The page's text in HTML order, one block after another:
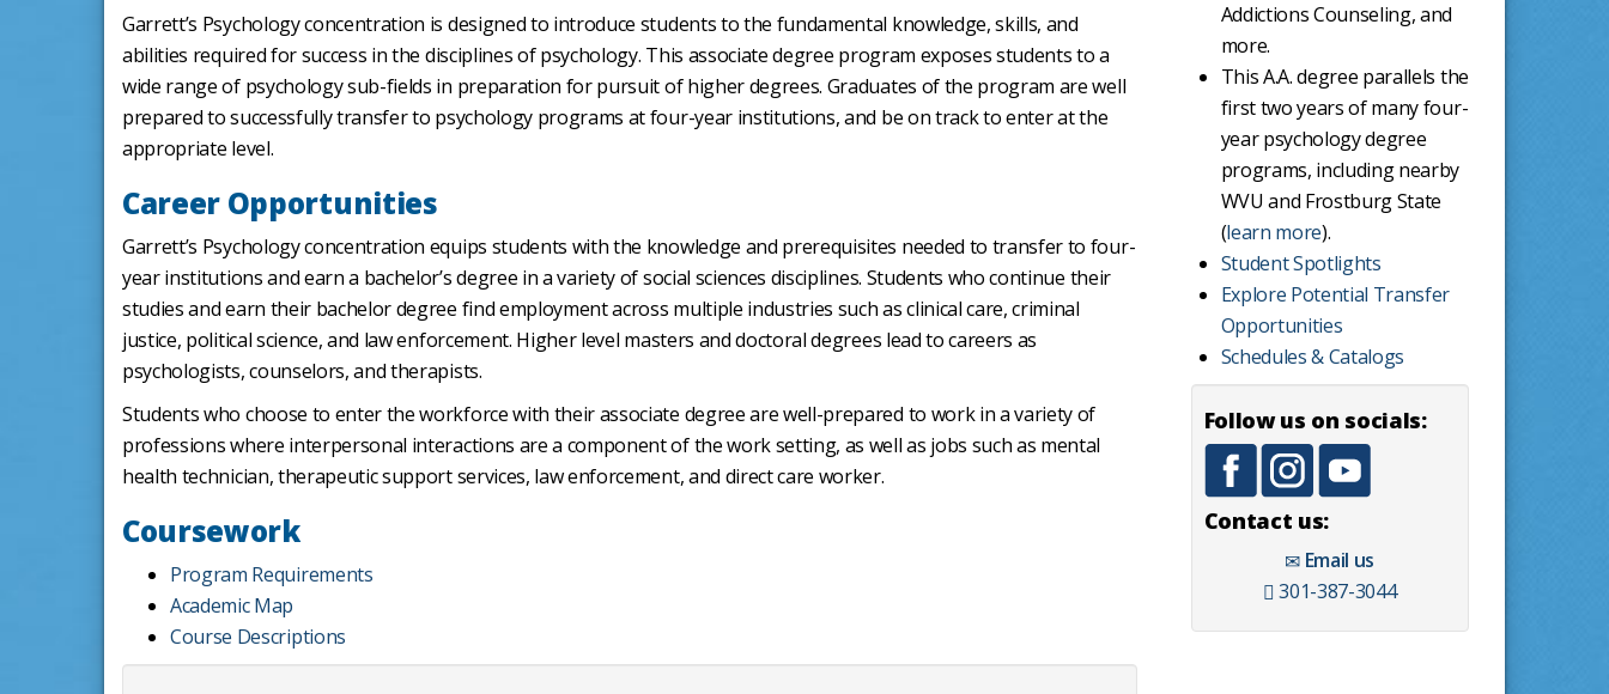
Garrett’s Psychology concentration is designed to introduce students to the fundamental knowledge, skills, and
abilities required for success in the disciplines of psychology. This associate degree program exposes students to a
wide range of psychology sub-fields in preparation for pursuit of higher degrees. Graduates of the program are well
prepared to successfully transfer to psychology programs at four-year institutions, and be on track to enter at the
appropriate level.
Career Opportunities
Garrett’s Psychology concentration equips students with the knowledge and prerequisites needed to transfer to four-
year institutions and earn a bachelor’s degree in a variety of social sciences disciplines. Students who continue their
studies and earn their bachelor degree find employment across multiple industries such as clinical care, criminal
justice, political science, and law enforcement. Higher level masters and doctoral degrees lead to careers as
psychologists, counselors, and therapists.
Students who choose to enter the workforce with their associate degree are well-prepared to work in a variety of
professions where interpersonal interactions are a component of the work setting, as well as jobs such as mental
health technician, therapeutic support services, law enforcement, and direct care worker.
Coursework
Program Requirements
Academic Map
Course Descriptions
Addictions Counseling, and
more.
This A.A. degree parallels the
first two years of many four-
year psychology degree
programs, including nearby
WVU and Frostburg State
(learn more).
Student Spotlights
Explore Potential Transfer
Opportunities
Schedules & Catalogs
Follow us on socials:
Contact us:
Email us
301-387-3044